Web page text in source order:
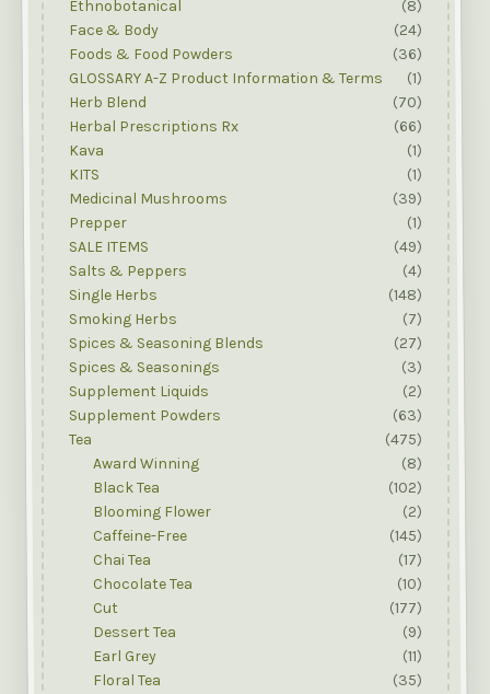
Ethnobotanical
(8)
Face & Body
(24)
Foods & Food Powders
(36)
GLOSSARY A-Z Product Information & Terms
(1)
Herb Blend
(70)
Herbal Prescriptions Rx
(66)
Kava
(1)
KITS
(1)
Medicinal Mushrooms
(39)
Prepper
(1)
SALE ITEMS
(49)
Salts & Peppers
(4)
Single Herbs
(148)
Smoking Herbs
(7)
Spices & Seasoning Blends
(27)
Spices & Seasonings
(3)
Supplement Liquids
(2)
Supplement Powders
(63)
Tea
(475)
Award Winning
(8)
Black Tea
(102)
Blooming Flower
(2)
Caffeine-Free
(145)
Chai Tea
(17)
Chocolate Tea
(10)
Cut
(177)
Dessert Tea
(9)
Earl Grey
(11)
Floral Tea
(35)